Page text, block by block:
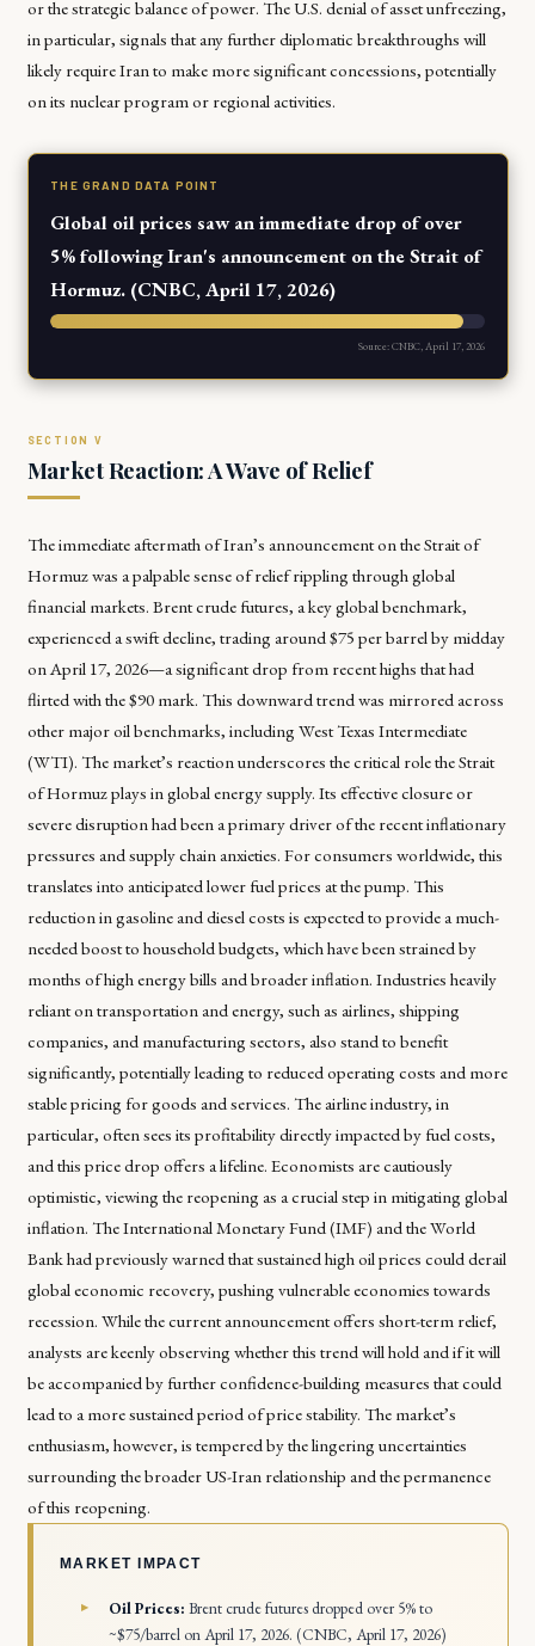
or the strategic balance of power. The U.S. denial of asset unfreezing,
in particular, signals that any further diplomatic breakthroughs will
likely require Iran to make more significant concessions, potentially
on its nuclear program or regional activities.
THE GRAND DATA POINT
Global oil prices saw an immediate drop of over
5% following Iran's announcement on the Strait of
Hormuz. (CNBC, April 17, 2026)
Source: CNBC, April 17, 2026
Market Reaction: A Wave of Relief
The immediate aftermath of Iran’s announcement on the Strait of
Hormuz was a palpable sense of relief rippling through global
financial markets. Brent crude futures, a key global benchmark,
experienced a swift decline, trading around $75 per barrel by midday
on April 17, 2026—a significant drop from recent highs that had
flirted with the $90 mark. This downward trend was mirrored across
other major oil benchmarks, including West Texas Intermediate
(WTI). The market’s reaction underscores the critical role the Strait
of Hormuz plays in global energy supply. Its effective closure or
severe disruption had been a primary driver of the recent inflationary
pressures and supply chain anxieties. For consumers worldwide, this
translates into anticipated lower fuel prices at the pump. This
reduction in gasoline and diesel costs is expected to provide a much-
needed boost to household budgets, which have been strained by
months of high energy bills and broader inflation. Industries heavily
reliant on transportation and energy, such as airlines, shipping
companies, and manufacturing sectors, also stand to benefit
significantly, potentially leading to reduced operating costs and more
stable pricing for goods and services. The airline industry, in
particular, often sees its profitability directly impacted by fuel costs,
and this price drop offers a lifeline. Economists are cautiously
optimistic, viewing the reopening as a crucial step in mitigating global
inflation. The International Monetary Fund (IMF) and the World
Bank had previously warned that sustained high oil prices could derail
global economic recovery, pushing vulnerable economies towards
recession. While the current announcement offers short-term relief,
analysts are keenly observing whether this trend will hold and if it will
be accompanied by further confidence-building measures that could
lead to a more sustained period of price stability. The market’s
enthusiasm, however, is tempered by the lingering uncertainties
surrounding the broader US-Iran relationship and the permanence
of this reopening.
MARKET IMPACT
Oil Prices: Brent crude futures dropped over 5% to
~$75/barrel on April 17, 2026. (CNBC, April 17, 2026)